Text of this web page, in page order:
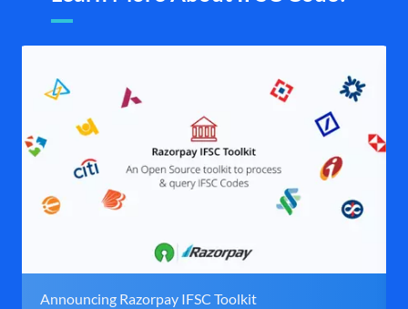
Announcing Razorpay IFSC Toolkit